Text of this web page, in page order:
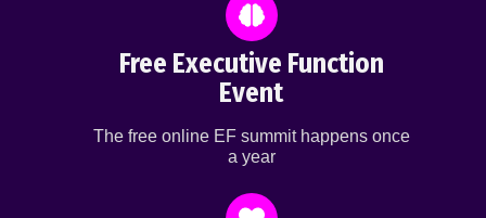
Free Executive Function
Event
The free online EF summit happens once
a year